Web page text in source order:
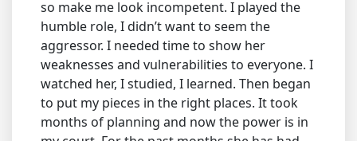
so make me look incompetent. I played the
humble role, I didn’t want to seem the
aggressor. I needed time to show her
weaknesses and vulnerabilities to everyone. I
watched her, I studied, I learned. Then began
to put my pieces in the right places. It took
months of planning and now the power is in